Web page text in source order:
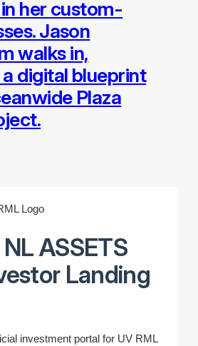
her custom-
Jason
walks in,
digital blueprint
Plaza
ASSETS
Landing
investment portal for UV RML